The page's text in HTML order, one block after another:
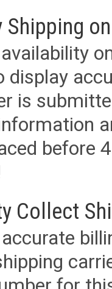
Shipping
display
is
before
Collect